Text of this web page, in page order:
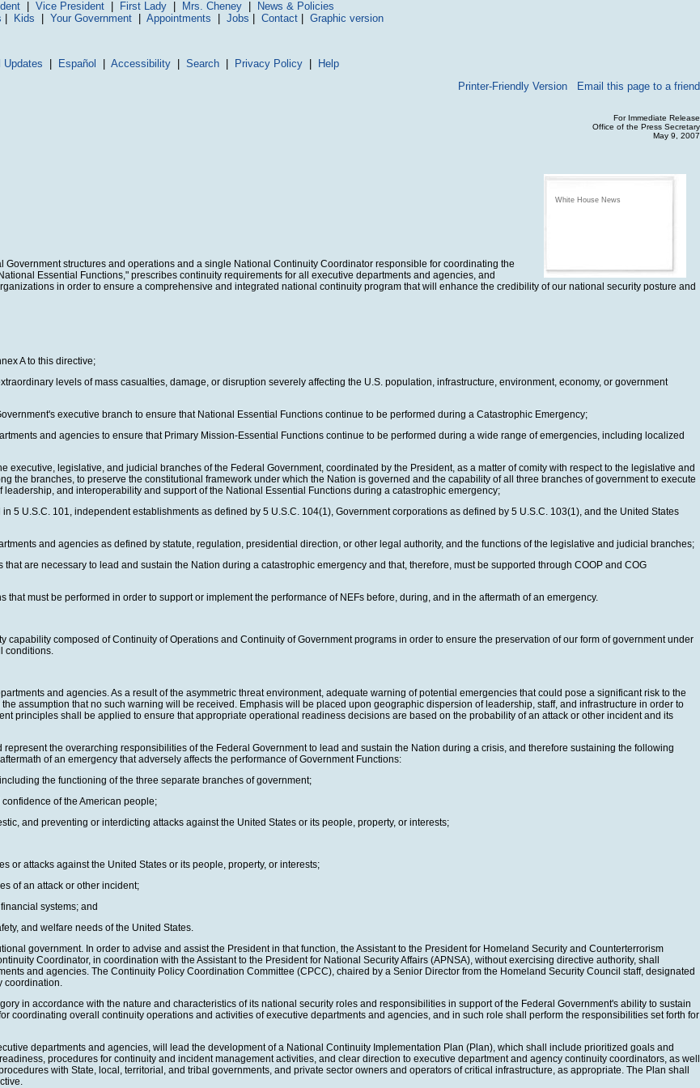
| Vice President| First Lady| Mrs. Cheney|
News & Policies
Kids Your Government Appointments Jobs Contact Graphic version
Updates Español Accessibility| Search| Privacy Policy|
Help
Printer-Friendly Version
Email this page to a friend
For Immediate Release
Office of the Press Secretary
May 9, 2007
White House News
structures and operations and a single National Continuity Coordinator responsible for coordinating the
Essential Functions," prescribes continuity requirements for all executive departments and agencies, and
in order to ensure a comprehensive and integrated national continuity program that will enhance the credibility of our national security posture and
A to this directive;
levels of mass casualties, damage, or disruption severely affecting the U.S. population, infrastructure, environment, economy, or government
executive branch to ensure that National Essential Functions continue to be performed during a Catastrophic Emergency;
and agencies to ensure that Primary Mission-Essential Functions continue to be performed during a wide range of emergencies, including localized
legislative, and judicial branches of the Federal Government, coordinated by the President, as a matter of comity with respect to the legislative and
the branches, to preserve the constitutional framework under which the Nation is governed and the capability of all three branches of government to execute
and interoperability and support of the National Essential Functions during a catastrophic emergency;
5 U.S.C. 101, independent establishments as defined by 5 U.S.C. 104(1), Government corporations as defined by 5 U.S.C. 103(1), and the United States
and agencies as defined by statute, regulation, presidential direction, or other legal authority, and the functions of the legislative and judicial branches;
are necessary to lead and sustain the Nation during a catastrophic emergency and that, therefore, must be supported through COOP and COG
must be performed in order to support or implement the performance of NEFs before, during, and in the aftermath of an emergency.
composed of Continuity of Operations and Continuity of Government programs in order to ensure the preservation of our form of government under
conditions.
and agencies. As a result of the asymmetric threat environment, adequate warning of potential emergencies that could pose a significant risk to the
assumption that no such warning will be received. Emphasis will be placed upon geographic dispersion of leadership, staff, and infrastructure in order to
principles shall be applied to ensure that appropriate operational readiness decisions are based on the probability of an attack or other incident and its
the overarching responsibilities of the Federal Government to lead and sustain the Nation during a crisis, and therefore sustaining the following
of an emergency that adversely affects the performance of Government Functions:
the functioning of the three separate branches of government;
of the American people;
and preventing or interdicting attacks against the United States or its people, property, or interests;
or attacks against the United States or its people, property, or interests;
of an attack or other incident;
systems; and
and welfare needs of the United States.
government. In order to advise and assist the President in that function, the Assistant to the President for Homeland Security and Counterterrorism
Coordinator, in coordination with the Assistant to the President for National Security Affairs (APNSA), without exercising directive authority, shall
and agencies. The Continuity Policy Coordination Committee (CPCC), chaired by a Senior Director from the Homeland Security Council staff, designated
coordination.
in accordance with the nature and characteristics of its national security roles and responsibilities in support of the Federal Government's ability to sustain
coordinating overall continuity operations and activities of executive departments and agencies, and in such role shall perform the responsibilities set forth for
departments and agencies, will lead the development of a National Continuity Implementation Plan (Plan), which shall include prioritized goals and
procedures for continuity and incident management activities, and clear direction to executive department and agency continuity coordinators, as well
with State, local, territorial, and tribal governments, and private sector owners and operators of critical infrastructure, as appropriate. The Plan shall